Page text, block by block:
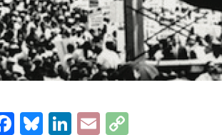
Facebook
Bluesky
LinkedIn
EmailCopy